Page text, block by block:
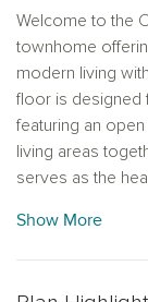
Welcome to the
townhome
modern living
floor is designed
featuring an
living areas
serves as the
entertaining.
relaxing retreat
Show More